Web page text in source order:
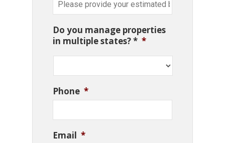
Do you manage properties
in multiple states? * *
Phone *
Email *